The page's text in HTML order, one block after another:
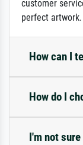
customer
perfect artwork.
How can I
How do I
I'm not